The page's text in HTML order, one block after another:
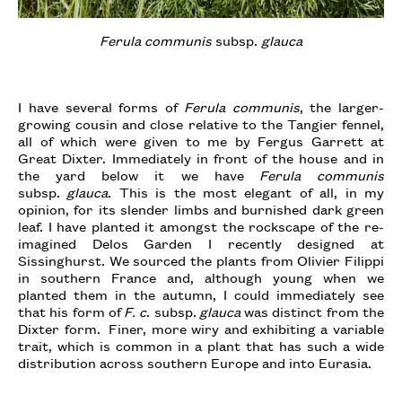
Ferula communis subsp. glauca
I have several forms of Ferula communis, the larger-
growing cousin and close relative to the Tangier fennel,
all of which were given to me by Fergus Garrett at
Great Dixter. Immediately in front of the house and in
the yard below it we have Ferula communis
subsp. glauca. This is the most elegant of all, in my
opinion, for its slender limbs and burnished dark green
leaf. I have planted it amongst the rockscape of the re-
imagined Delos Garden I recently designed at
Sissinghurst. We sourced the plants from Olivier Filippi
in southern France and, although young when we
planted them in the autumn, I could immediately see
that his form ofF. c. subsp. glaucawas distinct from the
Dixter form. Finer, more wiry and exhibiting a variable
trait, which is common in a plant that has such a wide
distribution across southern Europe and into Eurasia.